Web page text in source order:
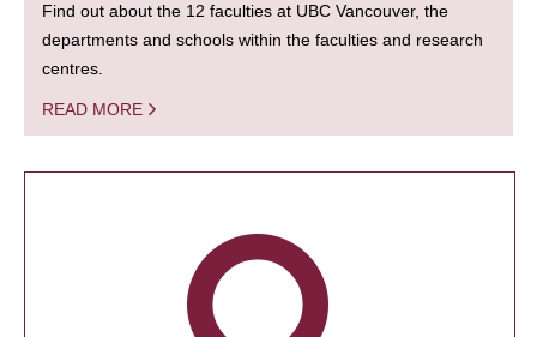
Find out about the 12 faculties at UBC Vancouver, the
departments and schools within the faculties and research
centres.
READ MORE